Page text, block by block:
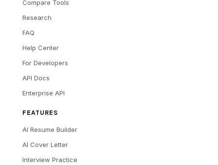
Compare Tools
Research
FAQ
Help Center
For Developers
API Docs
Enterprise API
FEATURES
AI Resume Builder
AI Cover Letter
Interview Practice